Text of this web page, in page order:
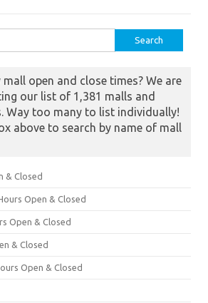
open and close times? We are
our list of 1,381 malls and
Way too many to list individually!
above to search by name of mall
& Closed
Open & Closed
Open & Closed
& Closed
Open & Closed